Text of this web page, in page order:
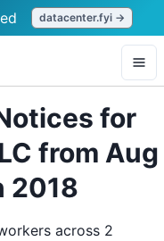
datacenter.fyi →
for
from Aug
2018
across 2